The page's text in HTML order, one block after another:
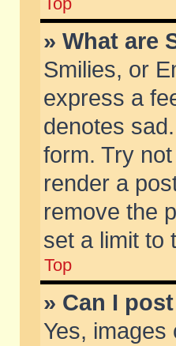
» What are
Smilies, or
express a
denotes
form. Try
render a
remove the
set a limit to
Top
» Can I
Yes,